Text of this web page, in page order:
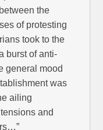
the
of protesting
took to the
burst of anti-
general mood
was
ailing
and